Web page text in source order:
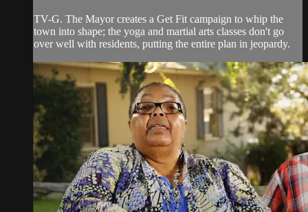
TV-G. The Mayor creates a Get Fit campaign to whip the
town into shape; the yoga and martial arts classes don't go
over well with residents, putting the entire plan in jeopardy.